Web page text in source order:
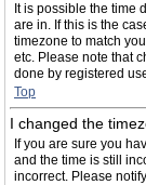
It is possible the time
are in. If this is the
timezone to match
etc. Please note that
done by registered
Top
I changed the
If you are sure you
and the time is still
incorrect. Please